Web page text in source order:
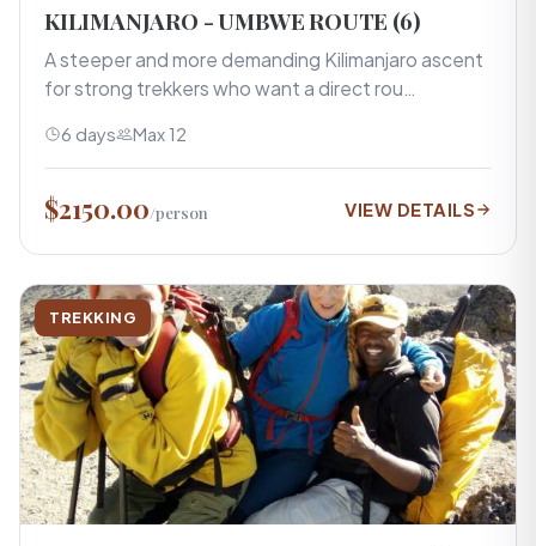
KILIMANJARO - UMBWE ROUTE (6)
A steeper and more demanding Kilimanjaro ascent
for strong trekkers who want a direct rou…
6 days Max 12
$2150.00/person VIEW DETAILS
TREKKING